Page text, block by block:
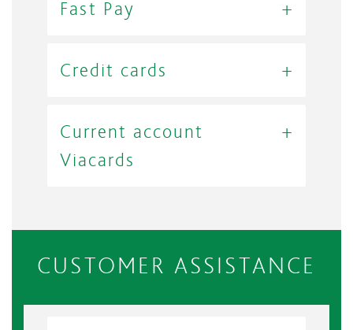
Fast Pay
Credit cards
Current account
Viacards
CUSTOMER ASSISTANCE